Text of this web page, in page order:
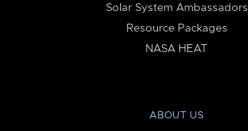
Solar System Ambassadors
Resource Packages
NASA HEAT
ABOUT US